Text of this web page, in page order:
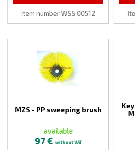
Item number WSS 00512
MZS - PP sweeping brush
available
97 € without VAT